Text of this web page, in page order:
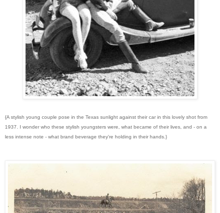
{A stylish young couple pose in the Texas sunlight against their car in this lovely shot from
1937. I wonder who these stylish youngsters were, what became of their lives, and - on a
less intense note - what brand beverage they're holding in their hands.}